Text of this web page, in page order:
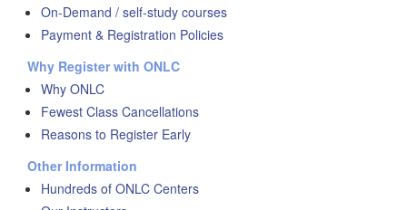
On-Demand / self-study courses
Payment & Registration Policies
Why Register with ONLC
Why ONLC
Fewest Class Cancellations
Reasons to Register Early
Other Information
Hundreds of ONLC Centers